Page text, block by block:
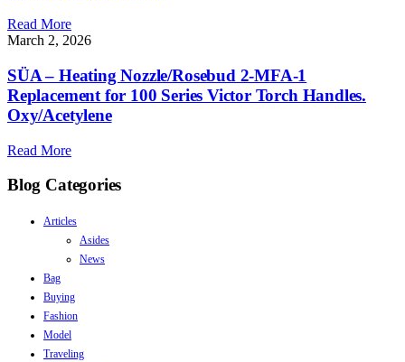
Read More
March 2, 2026
SÜA – Heating Nozzle/Rosebud 2-MFA-1
Replacement for 100 Series Victor Torch Handles.
Oxy/Acetylene
Read More
Blog Categories
Articles
Asides
News
Bag
Buying
Fashion
Model
Traveling